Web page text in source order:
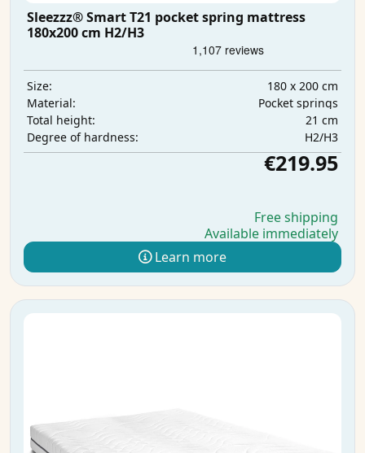
Sleezzz® Smart T21 pocket spring mattress
180x200 cm H2/H3
Size:
180 x 200 cm
Material:
Pocket springs
Total height:
21 cm
Degree of hardness:
H2/H3
€219.95
Free shipping
Available immediately
Learn more